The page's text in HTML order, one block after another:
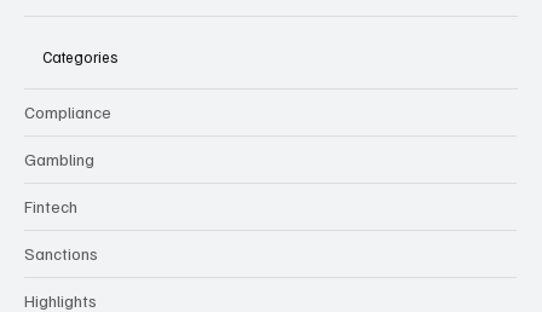
Categories
Compliance
Gambling
Fintech
Sanctions
Highlights